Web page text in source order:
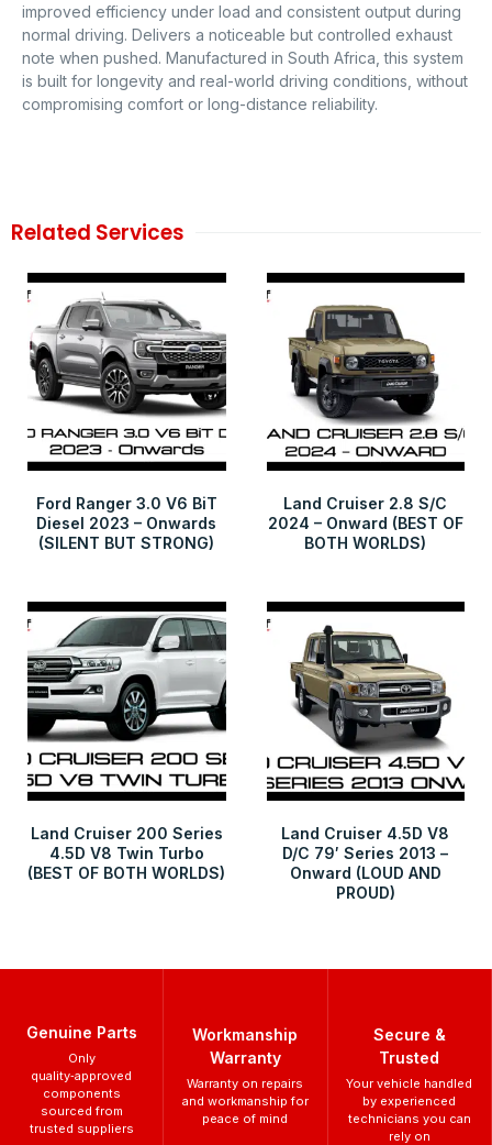
improved efficiency under load and consistent output during
normal driving. Delivers a noticeable but controlled exhaust
note when pushed. Manufactured in South Africa, this system
is built for longevity and real-world driving conditions, without
compromising comfort or long-distance reliability.
Related Services
Ford Ranger 3.0 V6 BiT
Diesel 2023 – Onwards
(SILENT BUT STRONG)
Land Cruiser 2.8 S/C
2024 – Onward (BEST OF
BOTH WORLDS)
Land Cruiser 200 Series
4.5D V8 Twin Turbo
(BEST OF BOTH WORLDS)
Land Cruiser 4.5D V8
D/C 79′ Series 2013 –
Onward (LOUD AND
PROUD)
Genuine Parts
Only
quality‑approved
components
sourced from
trusted suppliers
Workmanship
Warranty
Warranty on repairs
and workmanship for
peace of mind
Secure &
Trusted
Your vehicle handled
by experienced
technicians you can
rely on